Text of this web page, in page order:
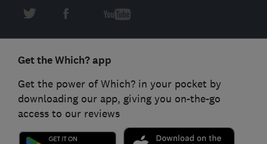
Get the Which? app
Get the power of Which? in your pocket by
downloading our app, giving you on-the-go
access to our reviews